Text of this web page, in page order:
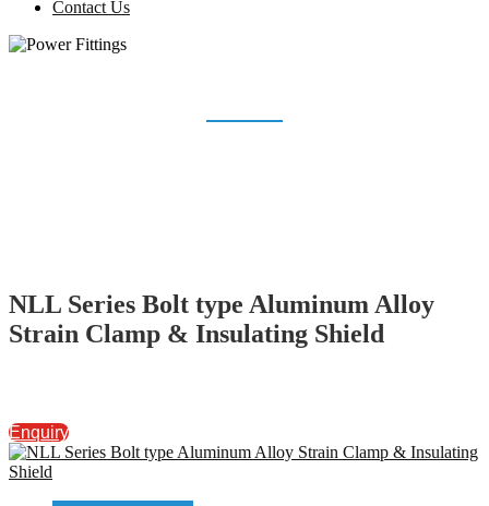
Contact Us
NLL Series Bolt type Aluminum Alloy
Strain Clamp & Insulating Shield
Enquiry